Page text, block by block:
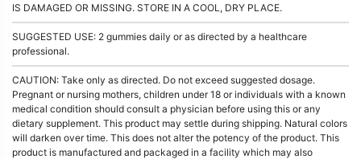
IS DAMAGED OR MISSING. STORE IN A COOL, DRY PLACE.
SUGGESTED USE: 2 gummies daily or as directed by a healthcare
professional.
CAUTION: Take only as directed. Do not exceed suggested dosage.
Pregnant or nursing mothers, children under 18 or individuals with a known
medical condition should consult a physician before using this or any
dietary supplement. This product may settle during shipping. Natural colors
will darken over time. This does not alter the potency of the product. This
product is manufactured and packaged in a facility which may also